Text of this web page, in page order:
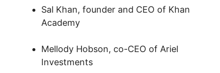
Sal Khan, founder and CEO of Khan
Academy
Mellody Hobson, co-CEO of Ariel
Investments